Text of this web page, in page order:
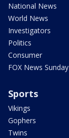
National News
World News
Investigators
Politics
Consumer
FOX News Sunday
Sports
Vikings
Gophers
Twins